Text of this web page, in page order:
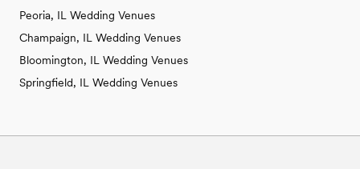
Peoria, IL Wedding Venues
Champaign, IL Wedding Venues
Bloomington, IL Wedding Venues
Springfield, IL Wedding Venues